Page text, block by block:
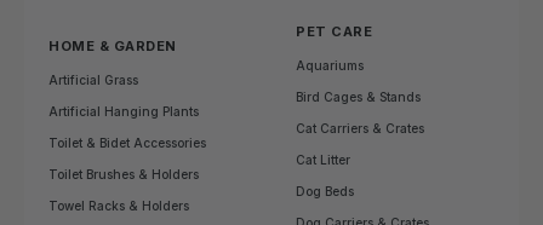
HOME & GARDEN
Artificial Grass
Artificial Hanging Plants
Toilet & Bidet Accessories
Toilet Brushes & Holders
Towel Racks & Holders
PET CARE
Aquariums
Bird Cages & Stands
Cat Carriers & Crates
Cat Litter
Dog Beds